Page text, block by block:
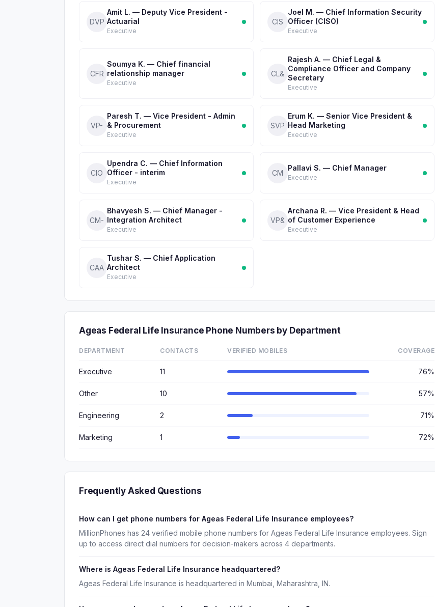
DVP
Amit L. — Deputy Vice President -
Actuarial
Executive
CIS
Joel M. — Chief Information Security
Officer (CISO)
Executive
CFR
Soumya K. — Chief financial
relationship manager
Executive
CL&
Rajesh A. — Chief Legal &
Compliance Officer and Company
Secretary
Executive
VP-
Paresh T. — Vice President - Admin
& Procurement
Executive
SVP
Erum K. — Senior Vice President &
Head Marketing
Executive
CIO
Upendra C. — Chief Information
Officer - interim
Executive
CM
Pallavi S. — Chief Manager
Executive
CM-
Bhavyesh S. — Chief Manager -
Integration Architect
Executive
VP&
Archana R. — Vice President & Head
of Customer Experience
Executive
CAA
Tushar S. — Chief Application
Architect
Executive
Ageas Federal Life Insurance Phone Numbers by Department
DEPARTMENT CONTACTS VERIFIED MOBILES COVERAGE
Executive 11 76%
Other 10 57%
Engineering 2 71%
Marketing 1 72%
Frequently Asked Questions
How can I get phone numbers for Ageas Federal Life Insurance employees?
MillionPhones has 24 verified mobile phone numbers for Ageas Federal Life Insurance employees. Sign
up to access direct dial numbers for decision-makers across 4 departments.
Where is Ageas Federal Life Insurance headquartered?
Ageas Federal Life Insurance is headquartered in Mumbai, Maharashtra, IN.